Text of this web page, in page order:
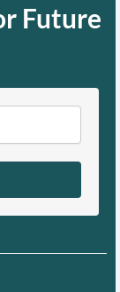
Future